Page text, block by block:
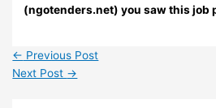
(ngotenders.net) you saw this job
← Previous Post
Next Post →